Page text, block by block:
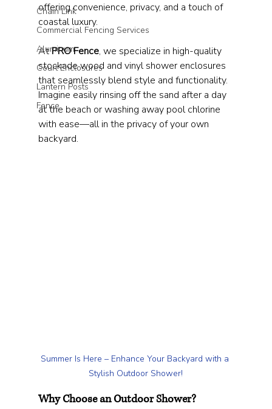
Chain Link
Commercial Fencing Services
Aluminum
Court Enclosures
Lantern Posts
Fence
offering convenience, privacy, and a touch of
coastal luxury.
At PRO Fence, we specialize in high-quality
stockade wood and vinyl shower enclosures
that seamlessly blend style and functionality.
Imagine easily rinsing off the sand after a day
at the beach or washing away pool chlorine
with ease—all in the privacy of your own
backyard.
Summer Is Here – Enhance Your Backyard with a
Stylish Outdoor Shower!
Why Choose an Outdoor Shower?